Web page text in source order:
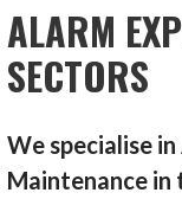
ALARM
SECTORS
We specialise
Maintenance